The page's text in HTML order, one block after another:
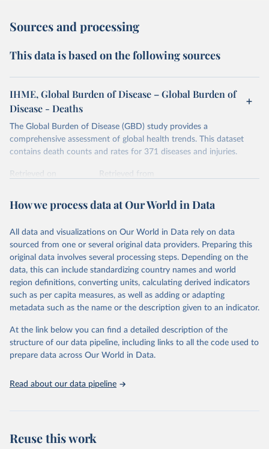
Sources and processing
This data is based on the following sources
IHME, Global Burden of Disease – Global Burden of
Disease - Deaths
The Global Burden of Disease (GBD) study provides a
comprehensive assessment of global health trends. This dataset
contains death counts and rates for 371 diseases and injuries.
Retrieved on
Retrieved from
Citation
prior to any processing or adaptation by Our World in Data.
data downloaded from this page, please use the suggested citation
given in Reuse This Work below.
"Global Burden of Disease Collaborative Network.
Global Burden of Disease Study 2023 (GBD 2023).
Seattle, United States: Institute for Health Metrics
https://vizhub.healthdata.org/gbd-results/ ."
How we process data at Our World in Data
All data and visualizations on Our World in Data rely on data
sourced from one or several original data providers. Preparing this
original data involves several processing steps. Depending on the
data, this can include standardizing country names and world
region definitions, converting units, calculating derived indicators
such as per capita measures, as well as adding or adapting
metadata such as the name or the description given to an indicator.
At the link below you can find a detailed description of the
structure of our data pipeline, including links to all the code used to
prepare data across Our World in Data.
Read about our data pipeline
Reuse this work